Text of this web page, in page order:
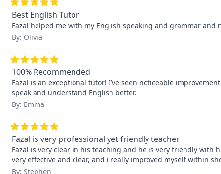
Best English Tutor
Fazal helped me with my English speaking and grammar
By: Olivia
100% Recommended
Fazal is an exceptional tutor! I’ve seen noticeable
speak and understand English better.
By: Emma
Fazal is very professional yet friendly teacher
Fazal is very clear in his teaching and he is very friendly
very effective and clear, and i really improved myself within
By: Stephen